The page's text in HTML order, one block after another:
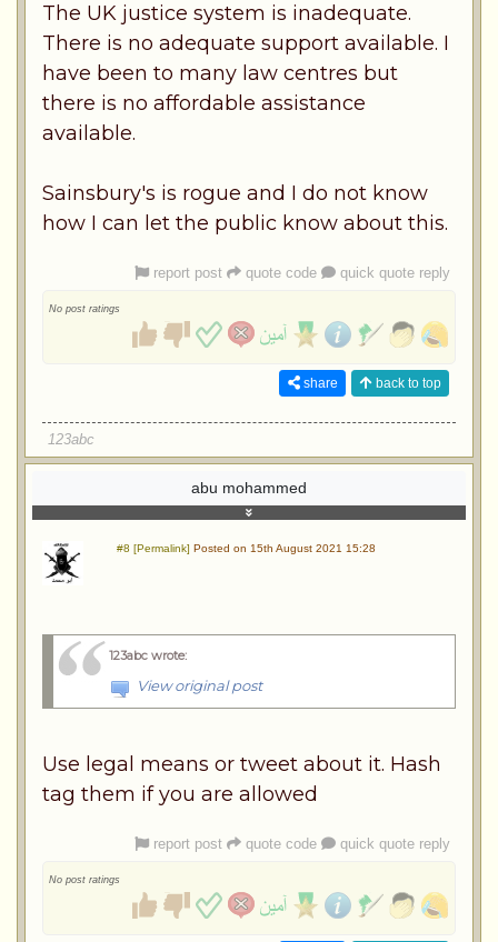
The UK justice system is inadequate.
There is no adequate support available. I
have been to many law centres but
there is no affordable assistance
available.
Sainsbury's is rogue and I do not know
how I can let the public know about this.
report post quote code quick quote reply
No post ratings
share back to top
123abc
abu mohammed
#8 [Permalink] Posted on 15th August 2021 15:28
123abc wrote:
View original post
Use legal means or tweet about it. Hash
tag them if you are allowed
report post quote code quick quote reply
No post ratings